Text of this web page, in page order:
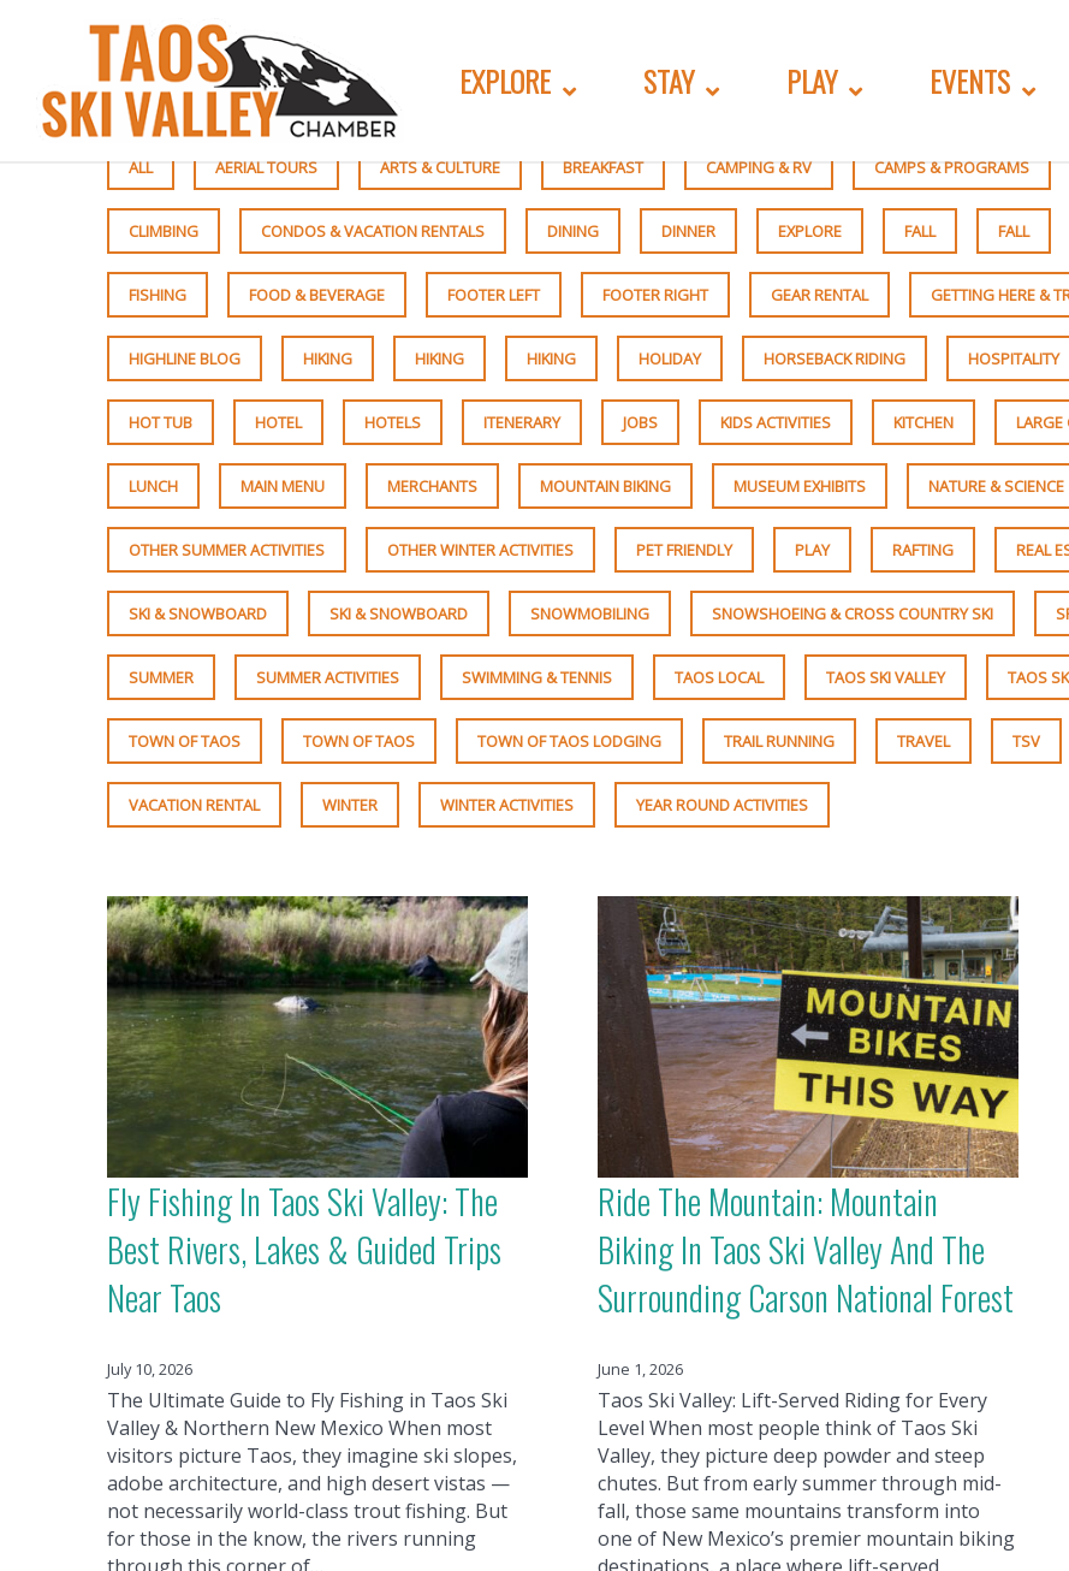
EXPLORE STAY PLAY EVENTS
ALL AERIAL TOURS ARTS & CULTURE BREAKFAST CAMPING & RV CAMPS & PROGRAMS
CLIMBING CONDOS & VACATION RENTALS DINING DINNER EXPLORE FALL FALL
FISHING FOOD & BEVERAGE FOOTER LEFT FOOTER RIGHT GEAR RENTAL GETTING HERE &
HIGHLINE BLOG HIKING HIKING HIKING HOLIDAY HORSEBACK RIDING HOSPITALITY
HOT TUB HOTEL HOTELS ITENERARY JOBS KIDS ACTIVITIES KITCHEN LARGE
LUNCH MAIN MENU MERCHANTS MOUNTAIN BIKING MUSEUM EXHIBITS NATURE & SCIENCE
OTHER SUMMER ACTIVITIES OTHER WINTER ACTIVITIES PET FRIENDLY PLAY RAFTING REAL
SKI & SNOWBOARD SKI & SNOWBOARD SNOWMOBILING SNOWSHOEING & CROSS COUNTRY SKI
SUMMER SUMMER ACTIVITIES SWIMMING & TENNIS TAOS LOCAL TAOS SKI VALLEY TAOS
TOWN OF TAOS TOWN OF TAOS TOWN OF TAOS LODGING TRAIL RUNNING TRAVEL TSV
VACATION RENTAL WINTER WINTER ACTIVITIES YEAR ROUND ACTIVITIES
Fly Fishing In Taos Ski Valley: The
Best Rivers, Lakes & Guided Trips
Near Taos
July 10, 2026
The Ultimate Guide to Fly Fishing in Taos Ski
Valley & Northern New Mexico When most
visitors picture Taos, they imagine ski slopes,
adobe architecture, and high desert vistas —
not necessarily world-class trout fishing. But
for those in the know, the rivers running
Ride The Mountain: Mountain
Biking In Taos Ski Valley And The
Surrounding Carson National Forest
June 1, 2026
Taos Ski Valley: Lift-Served Riding for Every
Level When most people think of Taos Ski
Valley, they picture deep powder and steep
chutes. But from early summer through mid-
fall, those same mountains transform into
one of New Mexico’s premier mountain biking